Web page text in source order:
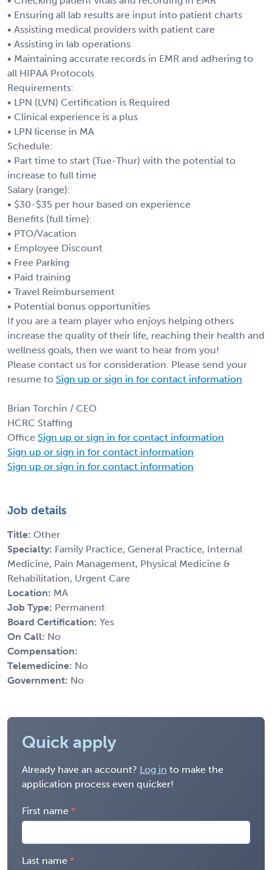
• Ensuring all lab results are input into patient charts
• Assisting medical providers with patient care
• Assisting in lab operations
• Maintaining accurate records in EMR and adhering to
all HIPAA Protocols
Requirements:
• LPN (LVN) Certification is Required
• Clinical experience is a plus
• LPN license in MA
Schedule:
• Part time to start (Tue-Thur) with the potential to
increase to full time
Salary (range):
• $30-$35 per hour based on experience
Benefits (full time):
• PTO/Vacation
• Employee Discount
• Free Parking
• Paid training
• Travel Reimbursement
• Potential bonus opportunities
If you are a team player who enjoys helping others
increase the quality of their life, reaching their health and
wellness goals, then we want to hear from you!
Please contact us for consideration. Please send your
resume to Sign up or sign in for contact information
Brian Torchin / CEO
HCRC Staffing
Office Sign up or sign in for contact information
Sign up or sign in for contact information
Sign up or sign in for contact information
Job details
Title: Other
Specialty: Family Practice, General Practice, Internal
Medicine, Pain Management, Physical Medicine &
Rehabilitation, Urgent Care
Location: MA
Job Type: Permanent
Board Certification: Yes
On Call: No
Compensation:
Telemedicine: No
Government: No
Quick apply
Already have an account? Log in to make the
application process even quicker!
First name
Last name